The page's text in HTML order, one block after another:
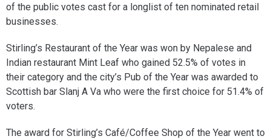
of the public votes cast for a longlist of ten nominated retail
businesses.
Stirling’s Restaurant of the Year was won by Nepalese and
Indian restaurant Mint Leaf who gained 52.5% of votes in
their category and the city’s Pub of the Year was awarded to
Scottish bar Slanj A Va who were the first choice for 51.4% of
voters.
The award for Stirling’s Café/Coffee Shop of the Year went to